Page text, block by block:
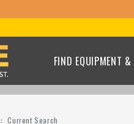
FIND EQUIPMENT
Current Search